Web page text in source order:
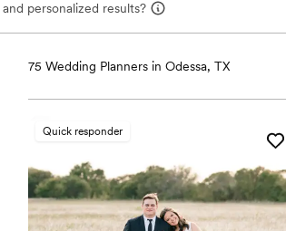
personalized results?
75 Wedding Planners in Odessa, TX
Quick responder